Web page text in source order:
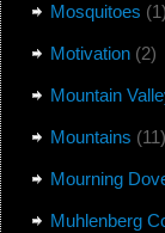
Mosquitoes (1)
Motivation(2)
Mountain
Mountains (11)
Mourning
Muhlenberg